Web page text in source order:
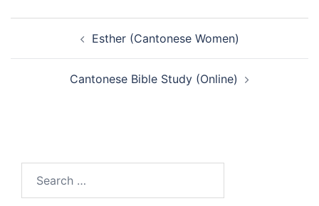
navigationEsther (Cantonese Women)
Cantonese Bible Study (Online)